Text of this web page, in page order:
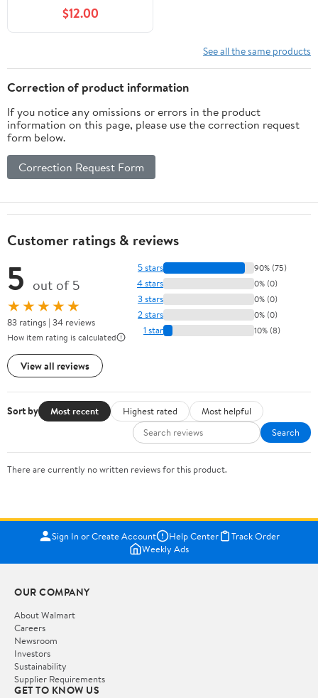
$12.00
See all the same products
Correction of product information
If you notice any omissions or errors in the product
information on this page, please use the correction request
form below.
Correction Request Form
Customer ratings & reviews
5 out of 5
★★★★★
83 ratings | 34 reviews
How item rating is calculated
View all reviews
5 stars 90% (75)
4 stars 0% (0)
3 stars 0% (0)
2 stars 0% (0)
1 star 10% (8)
Sort by Most recent Highest rated
Most helpful
Search
There are currently no written reviews for this product.
Sign In or Create Account Help Center
Track Order
Weekly Ads
OUR COMPANY
About Walmart
Careers
Newsroom
Investors
Sustainability
Supplier Requirements
GET TO KNOW US